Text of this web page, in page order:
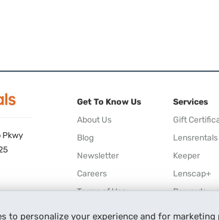
to personalize your experience and for
Pkwy
Get To Know Us
About Us
Blog
Newsletter
Careers
Terms of Use
Services
Gift
Lensrentals
Keeper
Lenscap+
Rewards